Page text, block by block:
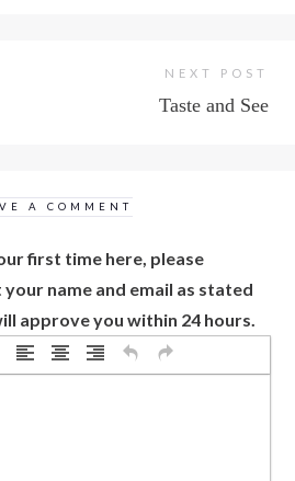
NEXT POST
Taste and See
A COMMENT
first time here, please
name and email as stated
approve you within 24 hours.